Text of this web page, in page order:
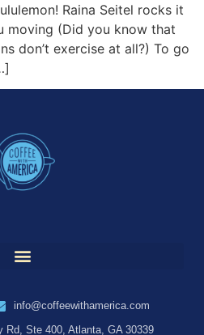
Raina Seitel rocks it
moving (Did you know that
don’t exercise at all?) To go
info@coffeewithamerica.com
Rd, Ste 400, Atlanta, GA 30339